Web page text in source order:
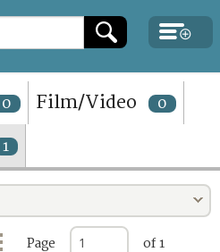
USE
0 Film/Video 0
1
Page of 1